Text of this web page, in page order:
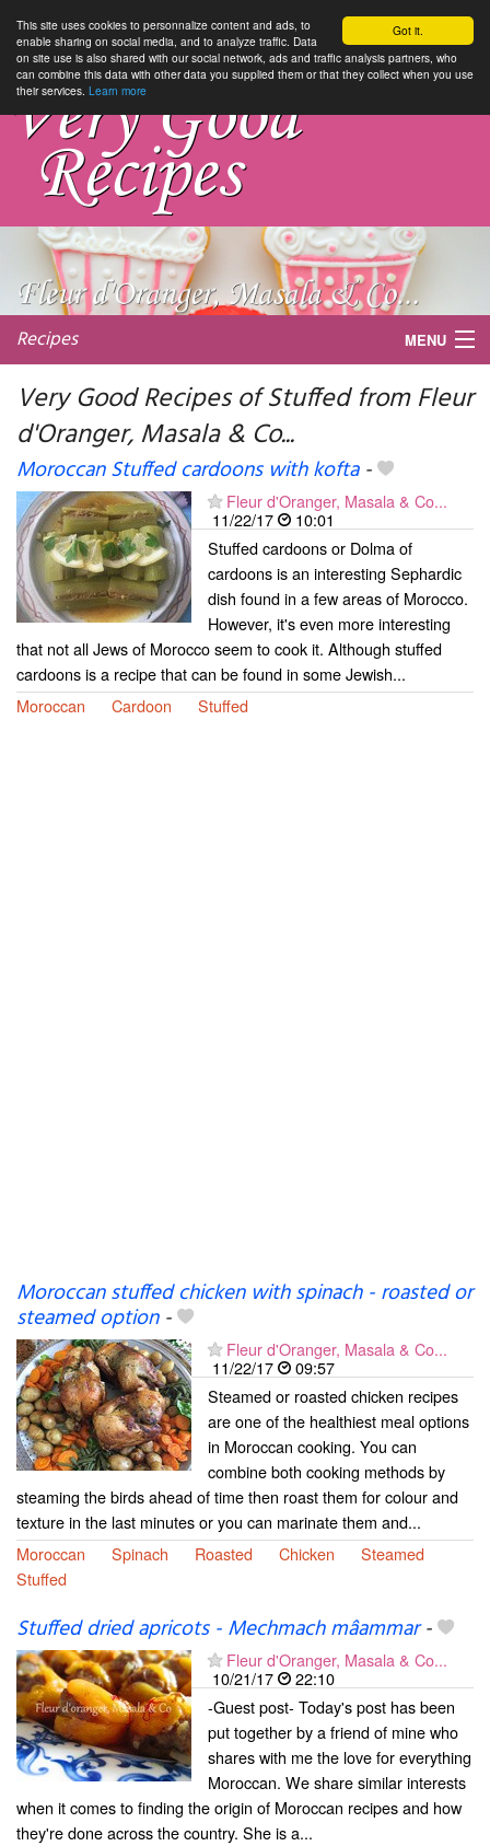
Got it.
This site uses cookies to personnalize content and ads, to
enable sharing on social media, and to analyze traffic. Data
on site use is also shared with our social network, ads and traffic analysis partners, who
can combine this data with other data you supplied them or that they collect when you use
their services. Learn more
Recipes MENU
My favorite blogs
Very Good Recipes of Stuffed from Fleur
d'Oranger, Masala & Co...
Moroccan Stuffed cardoons with kofta-
Fleur d'Oranger, Masala & Co...
11/22/17
10:01
Stuffed cardoons or Dolma of
cardoons is an interesting Sephardic
dish found in a few areas of Morocco.
However, it's even more interesting
that not all Jews of Morocco seem to cook it. Although stuffed
cardoons is a recipe that can be found in some Jewish...
Moroccan
Cardoon Stuffed
Moroccan stuffed chicken with spinach - roasted or
steamed option-
Fleur d'Oranger, Masala & Co...
11/22/17
09:57
Steamed or roasted chicken recipes
are one of the healthiest meal options
in Moroccan cooking. You can
combine both cooking methods by
steaming the birds ahead of time then roast them for colour and
texture in the last minutes or you can marinate them and...
Moroccan
Spinach Roasted Chicken
Steamed
Stuffed
Stuffed dried apricots - Mechmach mâammar-
Fleur d'Oranger, Masala & Co...
10/21/17
22:10
-Guest post- Today's post has been
put together by a friend of mine who
shares with me the love for everything
Moroccan. We share similar interests
when it comes to finding the origin of Moroccan recipes and how
they're done across the country. She is a...